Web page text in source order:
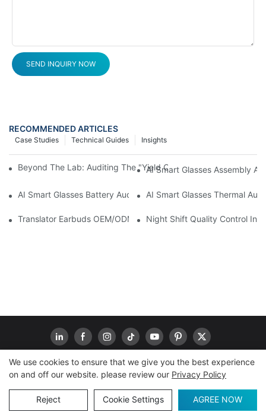
SEND INQUIRY NOW
RECOMMENDED ARTICLES
Insights
Technical Guides
Case Studies
Beyond The Lab: Auditing The "Yield Cliff" In AI Smart Glasses
AI Smart Glasses Assembly
AI Smart Glasses Battery Audit: A Technical Due Diligence Guide
AI Smart Glasses Thermal
Translator Earbuds OEM/ODM: How To Prevent “Silent
Night Shift Quality Control In
Copyright © 2026www.goodwaytechs.com|Sitemap
Privacy Policy
We use cookies to ensure that we give you the best experience
on and off our website. please review our Privacy Policy
Reject Cookie Settings AGREE NOW